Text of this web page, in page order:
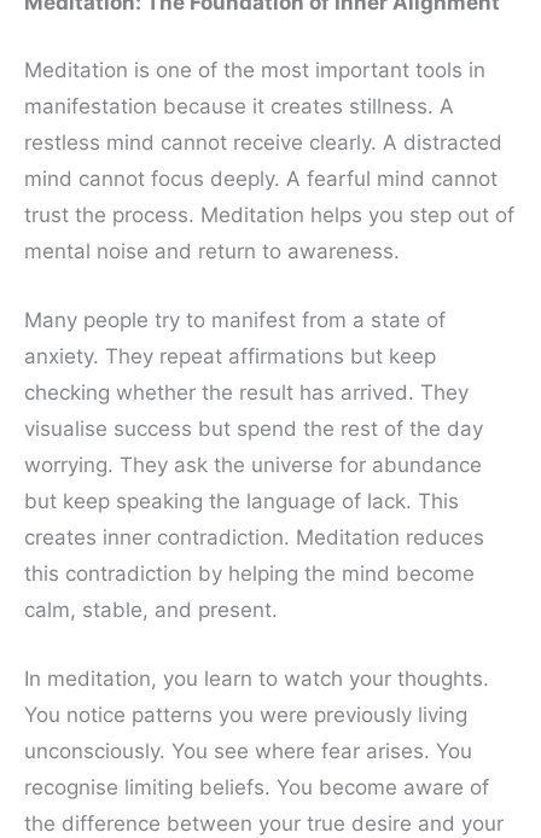
Meditation is one of the most important tools in
manifestation because it creates stillness. A
restless mind cannot receive clearly. A distracted
mind cannot focus deeply. A fearful mind cannot
trust the process. Meditation helps you step out of
mental noise and return to awareness.
Many people try to manifest from a state of
anxiety. They repeat affirmations but keep
checking whether the result has arrived. They
visualise success but spend the rest of the day
worrying. They ask the universe for abundance
but keep speaking the language of lack. This
creates inner contradiction. Meditation reduces
this contradiction by helping the mind become
calm, stable, and present.
In meditation, you learn to watch your thoughts.
You notice patterns you were previously living
unconsciously. You see where fear arises. You
recognise limiting beliefs. You become aware of
the difference between your true desire and your